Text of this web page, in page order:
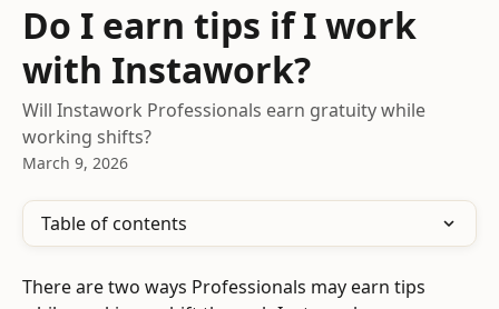
Do I earn tips if I work
with Instawork?
Will Instawork Professionals earn gratuity while
working shifts?
March 9, 2026
Table of contents
There are two ways Professionals may earn tips